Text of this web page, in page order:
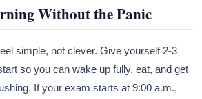
Without the Panic
simple, not clever. Give yourself 2-3
so you can wake up fully, eat, and get
If your exam starts at 9:00 a.m.,